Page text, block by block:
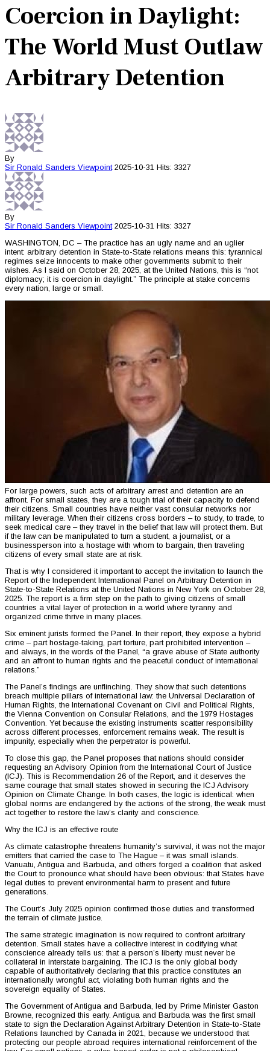
Coercion in Daylight:
The World Must Outlaw
Arbitrary Detention
By
Sir Ronald Sanders Viewpoint 2025-10-31 Hits: 3327
By
Sir Ronald Sanders Viewpoint 2025-10-31 Hits: 3327
WASHINGTON, DC – The practice has an ugly name and an uglier
intent: arbitrary detention in State-to-State relations means this: tyrannical
regimes seize innocents to make other governments submit to their
wishes. As I said on October 28, 2025, at the United Nations, this is “not
diplomacy; it is coercion in daylight.” The principle at stake concerns
every nation, large or small.
For large powers, such acts of arbitrary arrest and detention are an
affront. For small states, they are a tough trial of their capacity to defend
their citizens. Small countries have neither vast consular networks nor
military leverage. When their citizens cross borders – to study, to trade, to
seek medical care – they travel in the belief that law will protect them. But
if the law can be manipulated to turn a student, a journalist, or a
businessperson into a hostage with whom to bargain, then traveling
citizens of every small state are at risk.
That is why I considered it important to accept the invitation to launch the
Report of the Independent International Panel on Arbitrary Detention in
State-to-State Relations at the United Nations in New York on October 28,
2025. The report is a firm step on the path to giving citizens of small
countries a vital layer of protection in a world where tyranny and
organized crime thrive in many places.
Six eminent jurists formed the Panel. In their report, they expose a hybrid
crime – part hostage-taking, part torture, part prohibited intervention –
and always, in the words of the Panel, “a grave abuse of State authority
and an affront to human rights and the peaceful conduct of international
relations.”
The Panel’s findings are unflinching. They show that such detentions
breach multiple pillars of international law: the Universal Declaration of
Human Rights, the International Covenant on Civil and Political Rights,
the Vienna Convention on Consular Relations, and the 1979 Hostages
Convention. Yet because the existing instruments scatter responsibility
across different processes, enforcement remains weak. The result is
impunity, especially when the perpetrator is powerful.
To close this gap, the Panel proposes that nations should consider
requesting an Advisory Opinion from the International Court of Justice
(ICJ). This is Recommendation 26 of the Report, and it deserves the
same courage that small states showed in securing the ICJ Advisory
Opinion on Climate Change. In both cases, the logic is identical: when
global norms are endangered by the actions of the strong, the weak must
act together to restore the law’s clarity and conscience.
Why the ICJ is an effective route
As climate catastrophe threatens humanity’s survival, it was not the major
emitters that carried the case to The Hague – it was small islands.
Vanuatu, Antigua and Barbuda, and others forged a coalition that asked
the Court to pronounce what should have been obvious: that States have
legal duties to prevent environmental harm to present and future
generations.
The Court’s July 2025 opinion confirmed those duties and transformed
the terrain of climate justice.
The same strategic imagination is now required to confront arbitrary
detention. Small states have a collective interest in codifying what
conscience already tells us: that a person’s liberty must never be
collateral in interstate bargaining. The ICJ is the only global body
capable of authoritatively declaring that this practice constitutes an
internationally wrongful act, violating both human rights and the
sovereign equality of States.
The Government of Antigua and Barbuda, led by Prime Minister Gaston
Browne, recognized this early. Antigua and Barbuda was the first small
state to sign the Declaration Against Arbitrary Detention in State-to-State
Relations launched by Canada in 2021, because we understood that
protecting our people abroad requires international reinforcement of the